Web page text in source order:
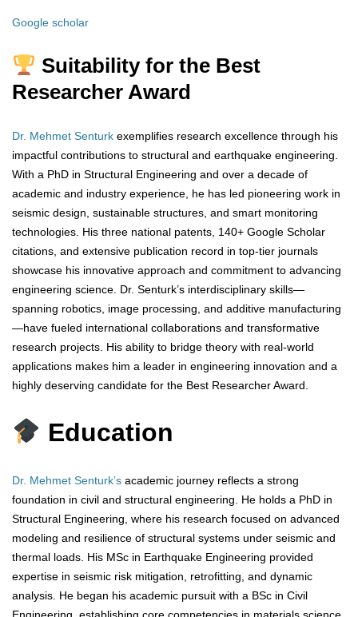
Google scholar
Suitability for the Best
Researcher Award
Dr. Mehmet Senturk exemplifies research excellence through his
impactful contributions to structural and earthquake engineering.
With a PhD in Structural Engineering and over a decade of
academic and industry experience, he has led pioneering work in
seismic design, sustainable structures, and smart monitoring
technologies. His three national patents, 140+ Google Scholar
citations, and extensive publication record in top-tier journals
showcase his innovative approach and commitment to advancing
engineering science. Dr. Senturk’s interdisciplinary skills—
spanning robotics, image processing, and additive manufacturing
—have fueled international collaborations and transformative
research projects. His ability to bridge theory with real-world
applications makes him a leader in engineering innovation and a
highly deserving candidate for the Best Researcher Award.
Education
Dr. Mehmet Senturk’s academic journey reflects a strong
foundation in civil and structural engineering. He holds a PhD in
Structural Engineering, where his research focused on advanced
modeling and resilience of structural systems under seismic and
thermal loads. His MSc in Earthquake Engineering provided
expertise in seismic risk mitigation, retrofitting, and dynamic
analysis. He began his academic pursuit with a BSc in Civil
Engineering, establishing core competencies in materials science,